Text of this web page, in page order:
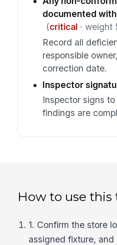
documented
(critical· weight
Record all
responsible
correction date.
Inspector
Inspector signs
findings are
How to use
1. Confirm the store
assigned fixture,